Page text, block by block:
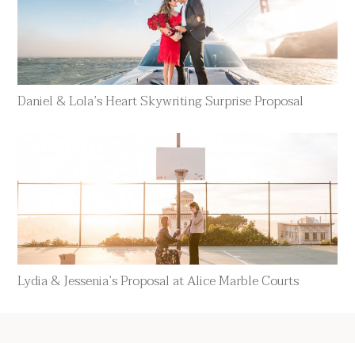
Daniel & Lola’s Heart Skywriting Surprise Proposal
Lydia & Jessenia’s Proposal at Alice Marble Courts